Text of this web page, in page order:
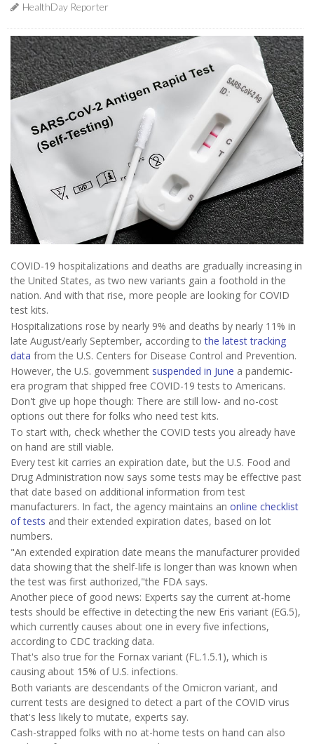
HealthDay Reporter
COVID-19 hospitalizations and deaths are gradually increasing in
the United States, as two new variants gain a foothold in the
nation. And with that rise, more people are looking for COVID
test kits.
Hospitalizations rose by nearly 9% and deaths by nearly 11% in
late August/early September, according tothe latest tracking
data from the U.S. Centers for Disease Control and Prevention.
However, the U.S. government suspended in June a pandemic-
era program that shipped free COVID-19 tests to Americans.
Don't give up hope though: There are still low- and no-cost
options out there for folks who need test kits.
To start with, check whether the COVID tests you already have
on hand are still viable.
Every test kit carries an expiration date, but the U.S. Food and
Drug Administration now says some tests may be effective past
that date based on additional information from test
manufacturers. In fact, the agency maintains an online checklist
of tests and their extended expiration dates, based on lot
numbers.
"An extended expiration date means the manufacturer provided
data showing that the shelf-life is longer than was known when
the test was first authorized,"the FDA says.
Another piece of good news: Experts say the current at-home
tests should be effective in detecting the new Eris variant (EG.5),
which currently causes about one in every five infections,
according to CDC tracking data.
That's also true for the Fornax variant (FL.1.5.1), which is
causing about 15% of U.S. infections.
Both variants are descendants of the Omicron variant, and
current tests are designed to detect a part of the COVID virus
that's less likely to mutate, experts say.
Cash-strapped folks with no at-home tests on hand can also